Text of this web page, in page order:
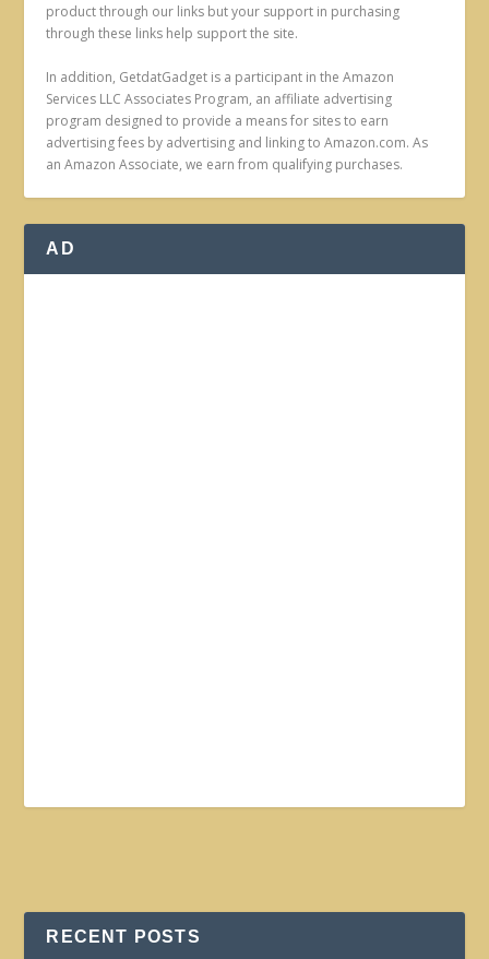
product through our links but your support in purchasing
through these links help support the site.
In addition, GetdatGadget is a participant in the Amazon
Services LLC Associates Program, an affiliate advertising
program designed to provide a means for sites to earn
advertising fees by advertising and linking to Amazon.com. As
an Amazon Associate, we earn from qualifying purchases.
AD
RECENT POSTS